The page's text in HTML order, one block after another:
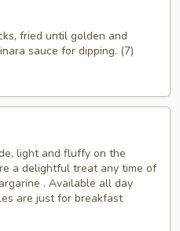
fried until golden and
sauce for dipping. (7)
light and fluffy on the
a delightful treat any time of
. Available all day
are just for breakfast